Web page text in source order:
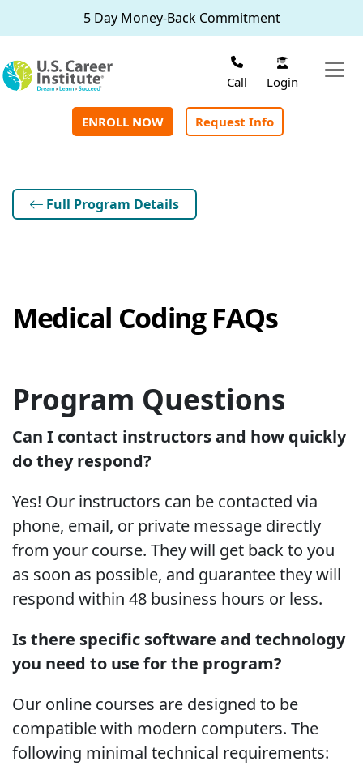
Skip to main content5 Day Money-Back Commitment
Call Login
ENROLL NOW Request Info
Full Program Details
Medical Coding FAQs
Program Questions
Can I contact instructors and how quickly
do they respond?
Yes! Our instructors can be contacted via
phone, email, or private message directly
from your course. They will get back to you
as soon as possible, and guarantee they will
respond within 48 business hours or less.
Is there specific software and technology
you need to use for the program?
Our online courses are designed to be
compatible with modern computers. The
following minimal technical requirements: